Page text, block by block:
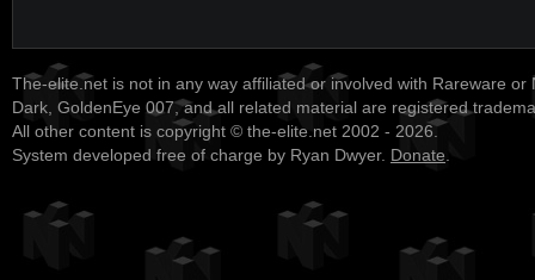
The-elite.net is not in any way affiliated or involved with Rareware or
Dark, GoldenEye 007, and all related material are registered
All other content is copyright © the-elite.net 2002 - 2026.
System developed free of charge by Ryan Dwyer. Donate.